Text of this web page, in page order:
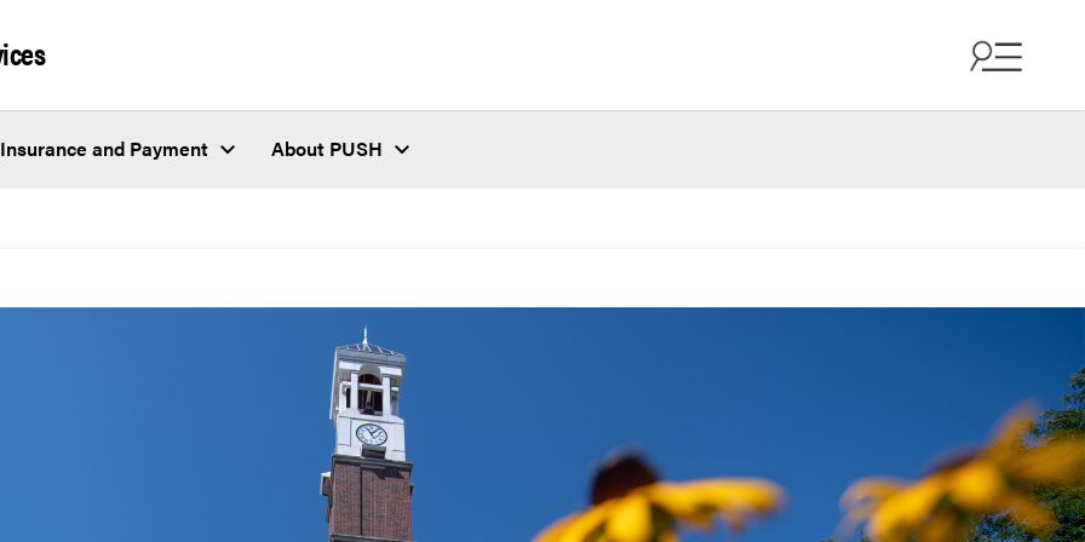
Insurance and Payment About PUSH